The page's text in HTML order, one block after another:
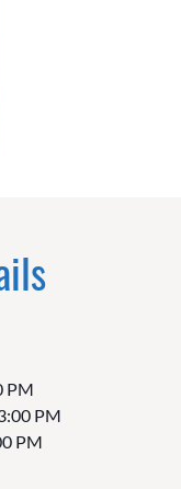
PM
PM
PM